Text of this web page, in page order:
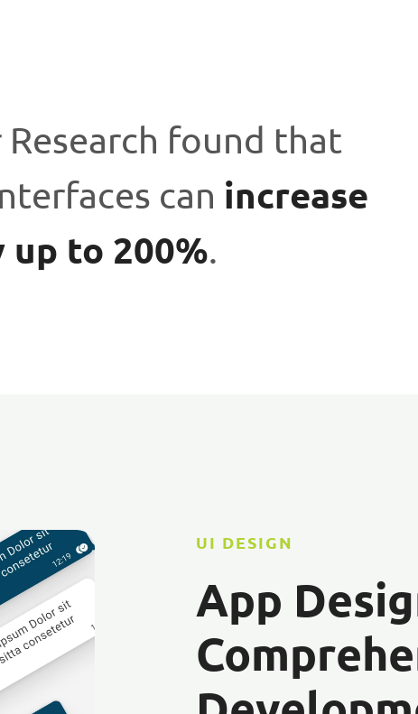
found that
can increase
up to 200%.
UI DESIGN
App